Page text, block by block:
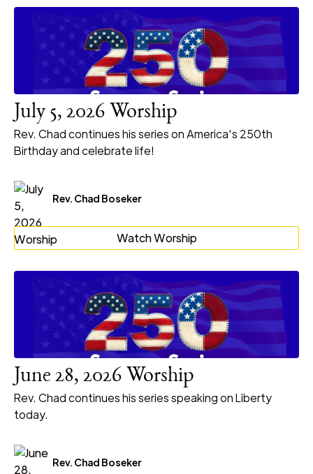
July 5, 2026 Worship
Rev. Chad continues his series on America's 250th
Birthday and celebrate life!
Rev. Chad Boseker
Watch Worship
June 28, 2026 Worship
Rev. Chad continues his series speaking on Liberty
today.
Rev. Chad Boseker